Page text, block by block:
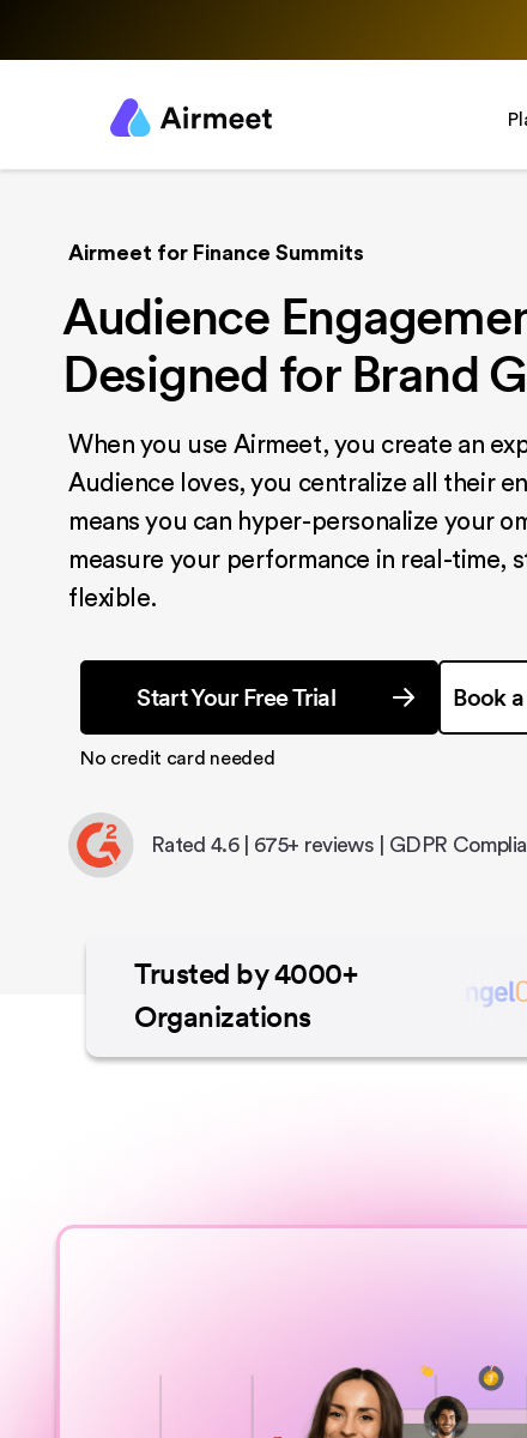
Airmeet for Finance Summits
Audience
Designed for Brand
When you use Airmeet, you create an
Audience loves, you centralize all their
means you can hyper-personalize your
measure your performance in real-time,
flexible.
Start Your Free Trial
No credit card needed
Book
Rated 4.6 | 675+ reviews | GDPR
Trusted by 4000+
Organizations